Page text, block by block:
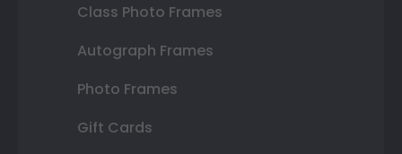
Class Photo Frames
Autograph Frames
Photo Frames
Gift Cards